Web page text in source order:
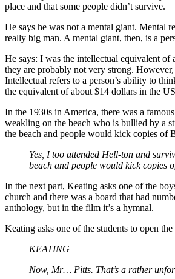
place and that some people didn’t survive.
He says he was not a mental giant. Mental
really big man. A mental giant, then, is a
He says: I was the intellectual equivalent
they are probably not very strong.
Intellectual refers to a person’s ability to
the equivalent of about $14 dollars in the
In the 1930s in America, there was a
weakling on the beach who is bullied by a
the beach and people would kick copies of
Yes, I too attended Hell-ton and
beach and people would kick copies
In the next part, Keating asks one of the
church and there was a board that had
anthology, but in the film it’s a hymnal.
Keating asks one of the students to open
KEATING
Now, Mr… Pitts. That’s a rather